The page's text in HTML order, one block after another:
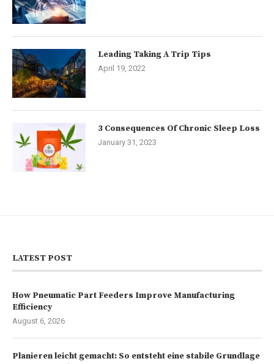
Leading Taking A Trip Tips
April 19, 2022
3 Consequences Of Chronic Sleep Loss
January 31, 2023
LATEST POST
How Pneumatic Part Feeders Improve Manufacturing
Efficiency
August 6, 2026
Planieren leicht gemacht: So entsteht eine stabile Grundlage